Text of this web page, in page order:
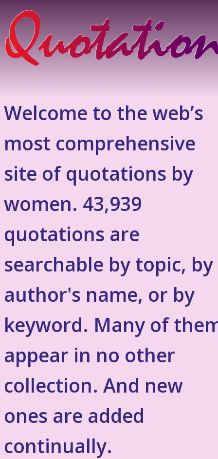
Welcome to the web’s
most comprehensive
site of quotations by
women. 43,939
quotations are
searchable by topic, by
author's name, or by
keyword. Many of
appear in no other
collection. And new
ones are added
continually.